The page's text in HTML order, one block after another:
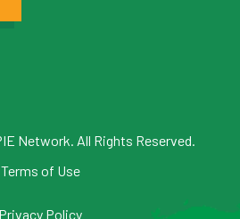
Network. All Rights Reserved.
Terms of Use
Privacy Policy